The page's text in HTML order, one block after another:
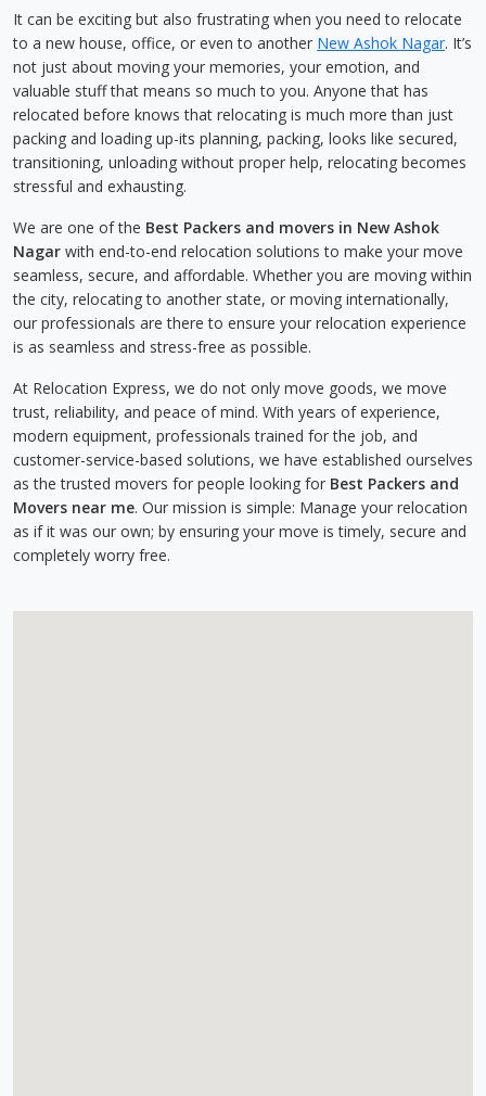
It can be exciting but also frustrating when you need to relocate
to a new house, office, or even to another New Ashok Nagar. It’s
not just about moving your memories, your emotion, and
valuable stuff that means so much to you. Anyone that has
relocated before knows that relocating is much more than just
packing and loading up-its planning, packing, looks like secured,
transitioning, unloading without proper help, relocating becomes
stressful and exhausting.
We are one of the Best Packers and movers in New Ashok
Nagar with end-to-end relocation solutions to make your move
seamless, secure, and affordable. Whether you are moving within
the city, relocating to another state, or moving internationally,
our professionals are there to ensure your relocation experience
is as seamless and stress-free as possible.
At Relocation Express, we do not only move goods, we move
trust, reliability, and peace of mind. With years of experience,
modern equipment, professionals trained for the job, and
customer-service-based solutions, we have established ourselves
as the trusted movers for people looking for Best Packers and
Movers near me. Our mission is simple: Manage your relocation
as if it was our own; by ensuring your move is timely, secure and
completely worry free.